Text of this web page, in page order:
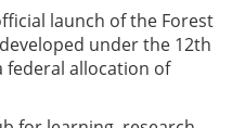
launch of the Forest
under the 12th
federal allocation of